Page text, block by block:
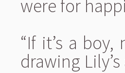
were for
“If it’s a
drawing